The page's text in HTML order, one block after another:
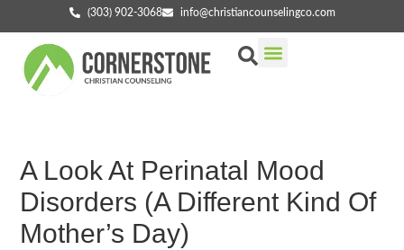
(303) 902-3068 info@christiancounselingco.com
A Look At Perinatal Mood
Disorders (A Different Kind Of
Mother’s Day)